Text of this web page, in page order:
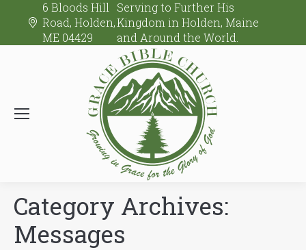
6 Bloods Hill
Road, Holden,
ME 04429
Serving to Further His
Kingdom in Holden, Maine
and Around the World.
Category Archives:
Messages